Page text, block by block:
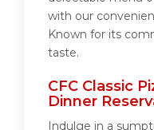
with our
Known for its
taste.
CFC Classic
Dinner
Indulge in a